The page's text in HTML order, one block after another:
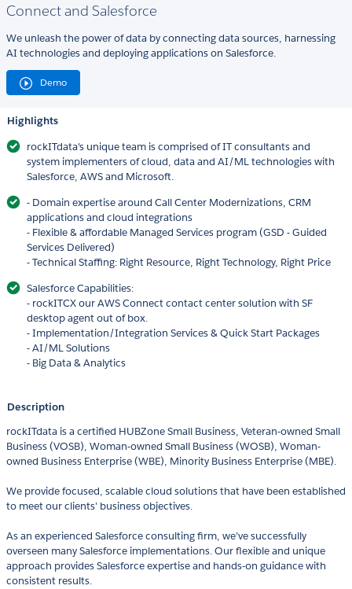
Connect and Salesforce
We unleash the power of data by connecting data sources, harnessing
AI technologies and deploying applications on Salesforce.
Demo
Highlights
rockITdata's unique team is comprised of IT consultants and
system implementers of cloud, data and AI/ML technologies with
Salesforce, AWS and Microsoft.
- Domain expertise around Call Center Modernizations, CRM
applications and cloud integrations
- Flexible & affordable Managed Services program (GSD - Guided
Services Delivered)
- Technical Staffing: Right Resource, Right Technology, Right Price
Salesforce Capabilities:
- rockITCX our AWS Connect contact center solution with SF
desktop agent out of box.
- Implementation/Integration Services & Quick Start Packages
- AI/ML Solutions
- Big Data & Analytics
Description
rockITdata is a certified HUBZone Small Business, Veteran-owned Small
Business (VOSB), Woman-owned Small Business (WOSB), Woman-
owned Business Enterprise (WBE), Minority Business Enterprise (MBE).
We provide focused, scalable cloud solutions that have been established
to meet our clients' business objectives.
As an experienced Salesforce consulting firm, we’ve successfully
overseen many Salesforce implementations. Our flexible and unique
approach provides Salesforce expertise and hands-on guidance with
consistent results.